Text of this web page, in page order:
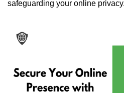
safeguarding your online privacy.